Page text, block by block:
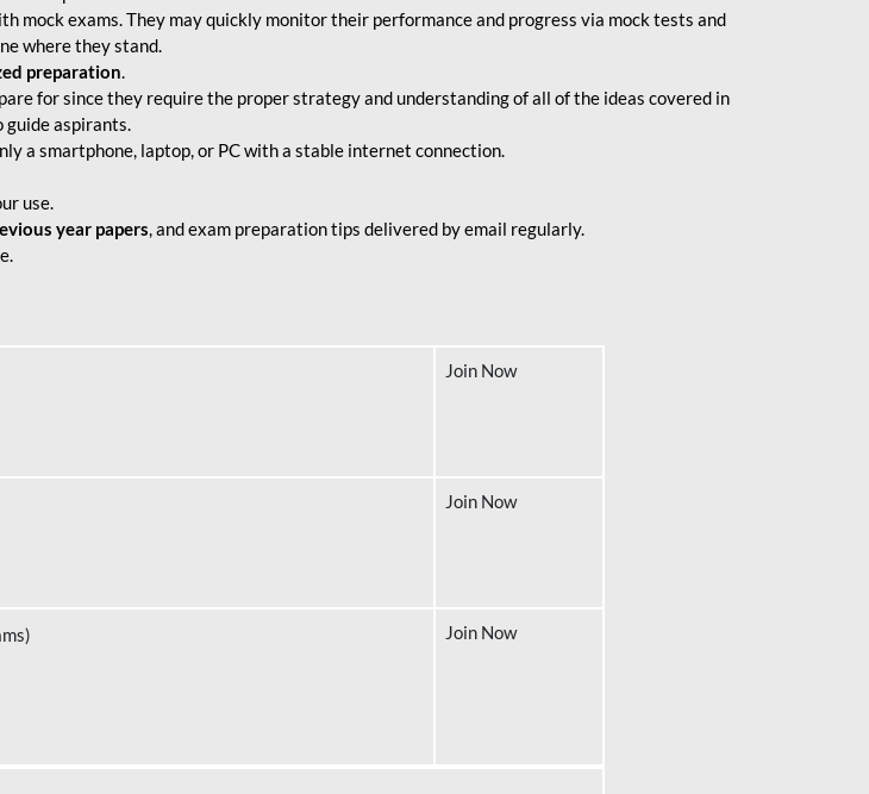
mock exams. They may quickly monitor their performance and progress via mock tests and
where they stand.
preparation.
for since they require the proper strategy and understanding of all of the ideas covered in
guide aspirants.
a smartphone, laptop, or PC with a stable internet connection.
use.
year papers, and exam preparation tips delivered by email regularly.
Join Now
Join Now
Join Now